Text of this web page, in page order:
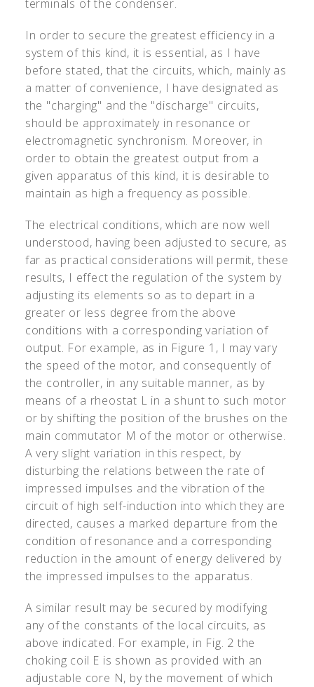
terminals of the condenser.
In order to secure the greatest efficiency in a
system of this kind, it is essential, as I have
before stated, that the circuits, which, mainly as
a matter of convenience, I have designated as
the "charging" and the "discharge" circuits,
should be approximately in resonance or
electromagnetic synchronism. Moreover, in
order to obtain the greatest output from a
given apparatus of this kind, it is desirable to
maintain as high a frequency as possible.
The electrical conditions, which are now well
understood, having been adjusted to secure, as
far as practical considerations will permit, these
results, I effect the regulation of the system by
adjusting its elements so as to depart in a
greater or less degree from the above
conditions with a corresponding variation of
output. For example, as in Figure 1, I may vary
the speed of the motor, and consequently of
the controller, in any suitable manner, as by
means of a rheostat L in a shunt to such motor
or by shifting the position of the brushes on the
main commutator M of the motor or otherwise.
A very slight variation in this respect, by
disturbing the relations between the rate of
impressed impulses and the vibration of the
circuit of high self-induction into which they are
directed, causes a marked departure from the
condition of resonance and a corresponding
reduction in the amount of energy delivered by
the impressed impulses to the apparatus.
A similar result may be secured by modifying
any of the constants of the local circuits, as
above indicated. For example, in Fig. 2 the
choking coil E is shown as provided with an
adjustable core N, by the movement of which